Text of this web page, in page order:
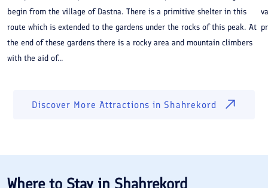
begin from the village of Dastna. There is a primitive shelter in this
route which is extended to the gardens under the rocks of this peak. At
the end of these gardens there is a rocky area and mountain climbers
with the aid of...
Discover More Attractions in Shahrekord
Where to Stay in Shahrekord